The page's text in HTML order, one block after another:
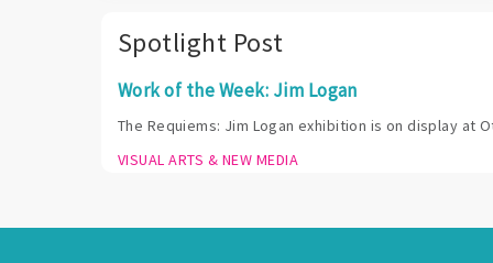
Spotlight Post
Work of the Week: Jim Logan
The Requiems: Jim Logan exhibition is on display at
VISUAL ARTS & NEW MEDIA